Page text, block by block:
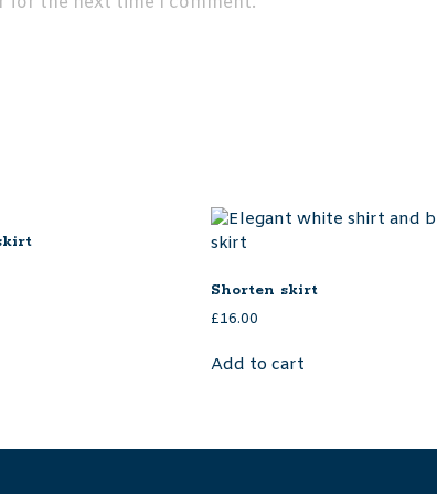
Shorten skirt
£16.00
Add to cart